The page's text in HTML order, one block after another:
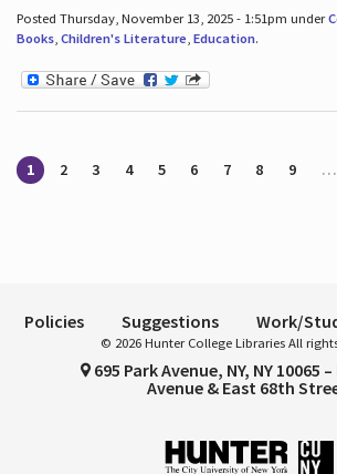
Posted Thursday, November 13, 2025 - 1:51pm under
Books, Children's Literature, Education.
Pages
1 2 3 4 5 6 7 8 9 …
Policies Suggestions Work/
© 2026 Hunter College Libraries All
695 Park Avenue, NY, NY 10065
Avenue & East 68th